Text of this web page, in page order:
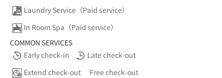
Laundry Service（Paid service）
In Room Spa（Paid service）
COMMON SERVICES
Early check-in
Late check-out
Extend check-out
Free check-out